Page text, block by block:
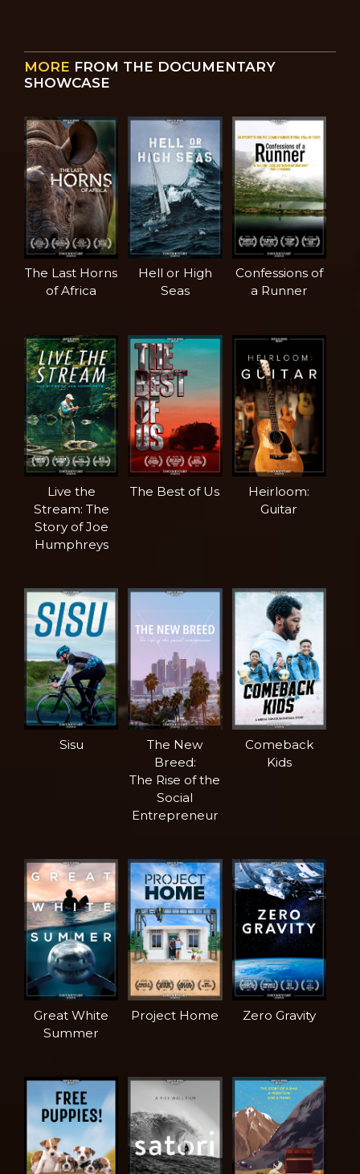
MORE FROM THE DOCUMENTARY
SHOWCASE
The Last Horns
of Africa
Hell or High
Seas
Confessions of
a Runner
Live the
Stream: The
Story of Joe
Humphreys
The Best of Us
Heirloom:
Guitar
Sisu
The New
Breed:
The Rise of the
Social
Entrepreneur
Comeback
Kids
Great White
Summer
Project Home Zero Gravity